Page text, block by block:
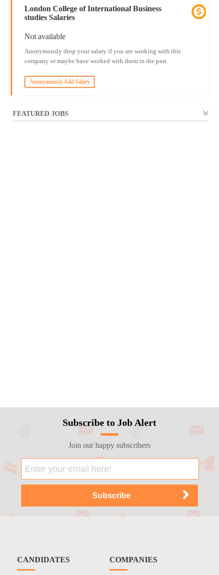
London College of International Business
studies Salaries
Not available
Anonymously drop your salary if you are working with this
company or maybe have worked with them in the past.
Anonymously Add Salary
FEATURED JOBS
Subscribe to Job Alert
Join our happy subscribers
CANDIDATES COMPANIES